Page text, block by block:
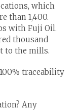
which
than 1,400.
with Fuji Oil.
thousand
to the mills.
traceability
Any